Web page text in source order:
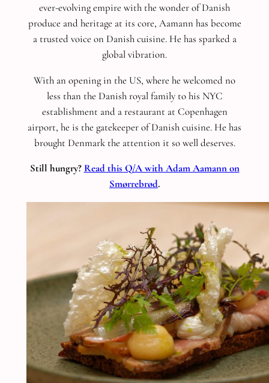
ever-evolving empire with the wonder of Danish
produce and heritage at its core, Aamann has become
a trusted voice on Danish cuisine. He has sparked a
global vibration.
With an opening in the US, where he welcomed no
less than the Danish royal family to his NYC
establishment and a restaurant at Copenhagen
airport, he is the gatekeeper of Danish cuisine. He has
brought Denmark the attention it so well deserves.
Still hungry? Read this Q/A with Adam Aamann on
Smørrebrød.